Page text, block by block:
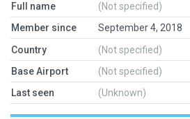
Full name
(Not specified)
Member since
September 4, 2018
Country
(Not specified)
Base Airport
(Not specified)
Last seen
(Unknown)